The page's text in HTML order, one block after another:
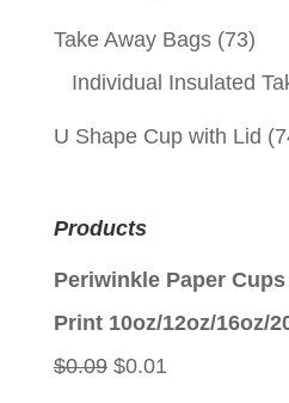
Take Away Bags (73)
Individual Insulated
U Shape Cup with Lid
Products
Periwinkle Paper
Print 10oz/12oz/16oz/
$0.09 Original
$0.01Current